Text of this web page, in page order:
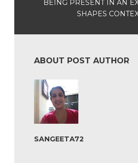
BEING PRESENT IN AN
SHAPES
ABOUT POST AUTHOR
SANGEETA72